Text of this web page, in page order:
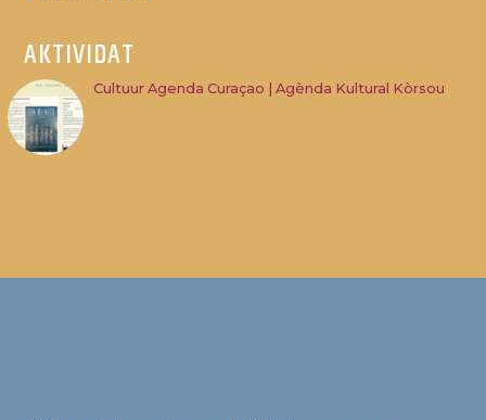
AKTIVIDAT
Cultuur Agenda Curaçao | Agènda Kultural Kòrsou